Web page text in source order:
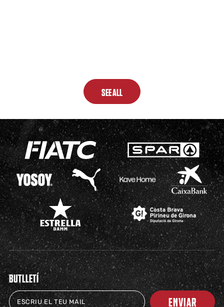
SEE ALL
BUTLLETÍ
ENVIAR